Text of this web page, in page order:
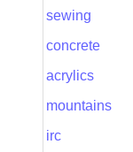
sewing
concrete
acrylics
mountains
irc